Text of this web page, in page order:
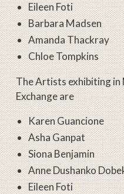
Eileen Foti
Barbara Madsen
Amanda Thackray
Chloe Tompkins
The Artists exhibiting in
Exchange are
Karen Guancione
Asha Ganpat
Siona Benjamin
Anne Dushanko
Eileen Foti